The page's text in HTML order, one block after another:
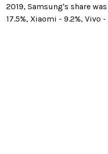
2019, Samsung's share
17.5%, Xiaomi - 9.2%, Vivo -